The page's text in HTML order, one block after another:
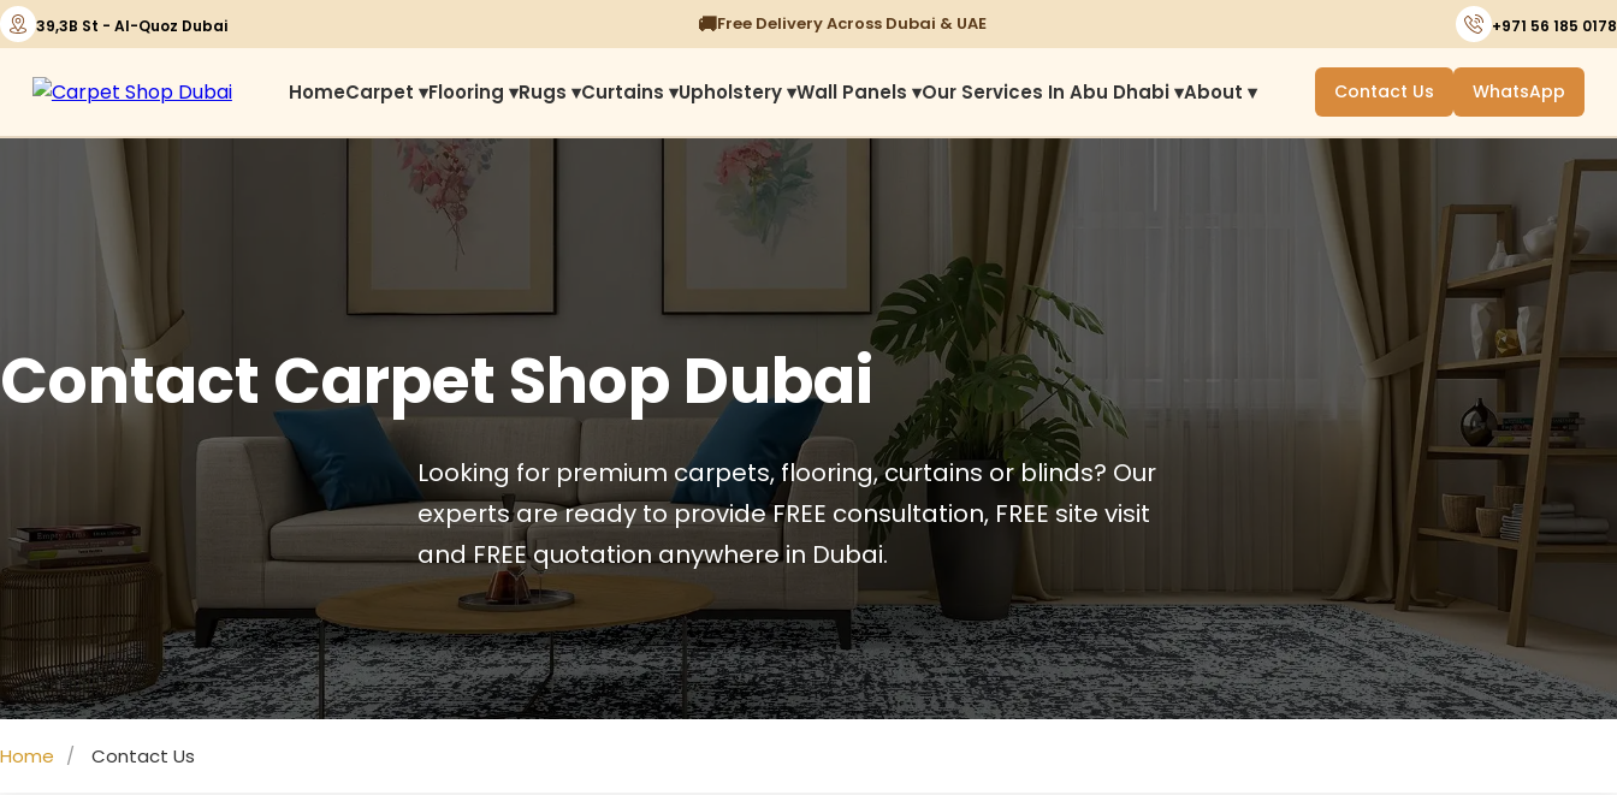
39,3B St - Al-Quoz Dubai ⭐1450+ Satisfied Reviews +971 56 185 0178
HomeCarpet ▾Flooring ▾Rugs ▾Curtains ▾Upholstery ▾Wall Panels ▾Our Services In Abu Dhabi ▾About ▾ Contact Us WhatsApp
Contact Carpet Shop Dubai
Looking for premium carpets, flooring, curtains or blinds? Our
experts are ready to provide FREE consultation, FREE site visit
and FREE quotation anywhere in Dubai.
Home Contact Us